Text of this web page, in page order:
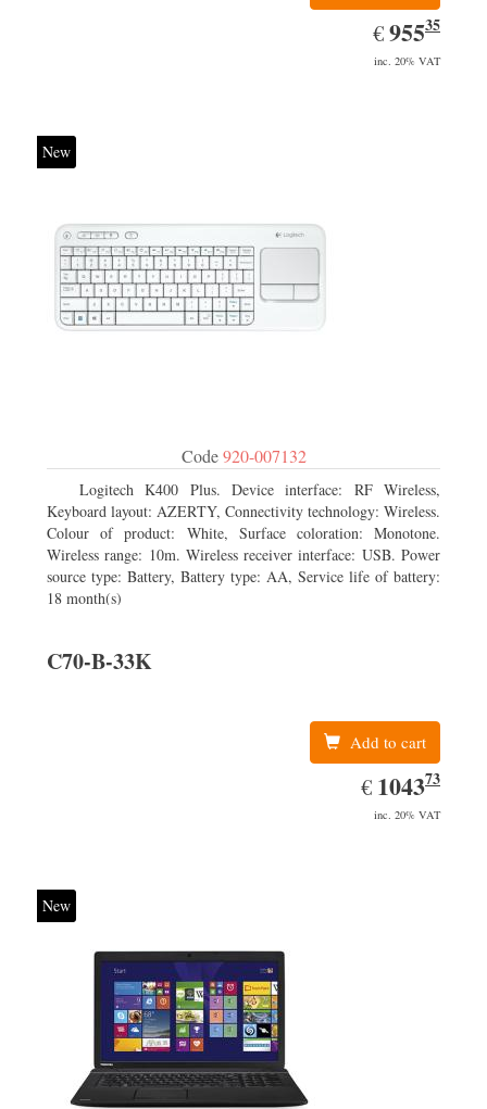
€EUR
955.35
95535
inc. 20% VAT
New
Code920-007132
Logitech K400 Plus. Device interface: RF Wireless,
Keyboard layout: AZERTY, Connectivity technology: Wireless.
Colour of product: White, Surface coloration: Monotone.
Wireless range: 10m. Wireless receiver interface: USB. Power
source type: Battery, Battery type: AA, Service life of battery:
18 month(s)
C70-B-33K
Add to cart
€ EUR
1043.73
104373
inc. 20% VAT
New